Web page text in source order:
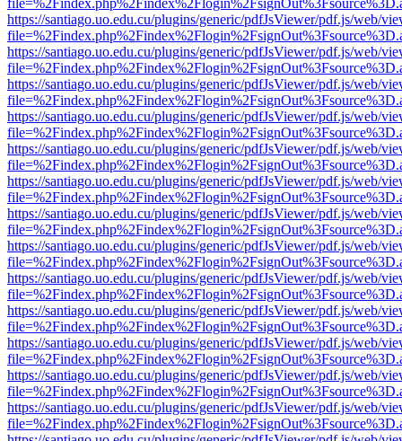
https://santiago.uo.edu.cu/plugins/generic/pdfJsViewer/pdf.js/web/
https://santiago.uo.edu.cu/plugins/generic/pdfJsViewer/pdf.js/web/
https://santiago.uo.edu.cu/plugins/generic/pdfJsViewer/pdf.js/web/
https://santiago.uo.edu.cu/plugins/generic/pdfJsViewer/pdf.js/web/
https://santiago.uo.edu.cu/plugins/generic/pdfJsViewer/pdf.js/web/
https://santiago.uo.edu.cu/plugins/generic/pdfJsViewer/pdf.js/web/
https://santiago.uo.edu.cu/plugins/generic/pdfJsViewer/pdf.js/web/
https://santiago.uo.edu.cu/plugins/generic/pdfJsViewer/pdf.js/web/
https://santiago.uo.edu.cu/plugins/generic/pdfJsViewer/pdf.js/web/
https://santiago.uo.edu.cu/plugins/generic/pdfJsViewer/pdf.js/web/
https://santiago.uo.edu.cu/plugins/generic/pdfJsViewer/pdf.js/web/
https://santiago.uo.edu.cu/plugins/generic/pdfJsViewer/pdf.js/web/
https://santiago.uo.edu.cu/plugins/generic/pdfJsViewer/pdf.js/web/